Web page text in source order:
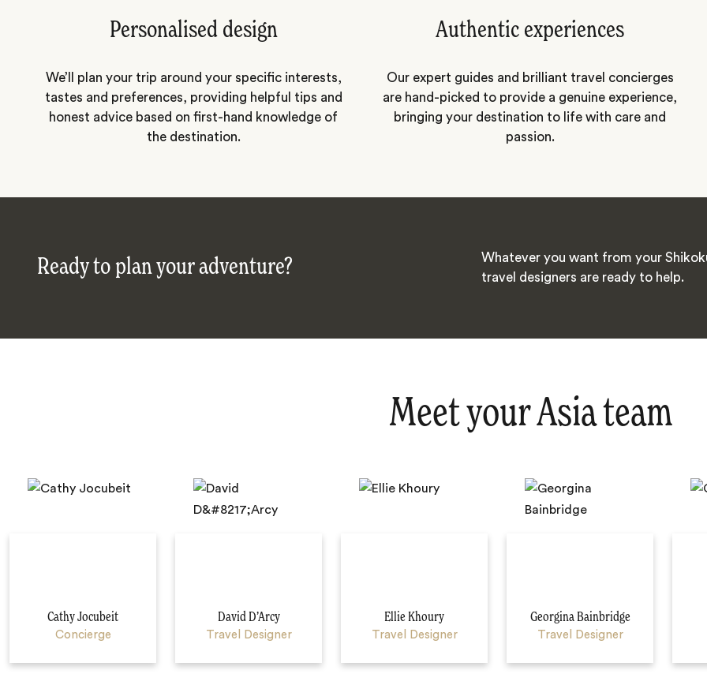
Personalised design
We’ll plan your trip around your specific interests,
tastes and preferences, providing helpful tips and
honest advice based on first-hand knowledge of
the destination.
Authentic experiences
Our expert guides and brilliant travel concierges
are hand-picked to provide a genuine experience,
bringing your destination to life with care and
passion.
Ready to plan your adventure?
Whatever you want from your
travel designers are ready to help.
Meet your Asia team
Cathy Jocubeit
Concierge
David D’Arcy
Travel Designer
Ellie Khoury
Travel Designer
Georgina Bainbridge
Travel Designer